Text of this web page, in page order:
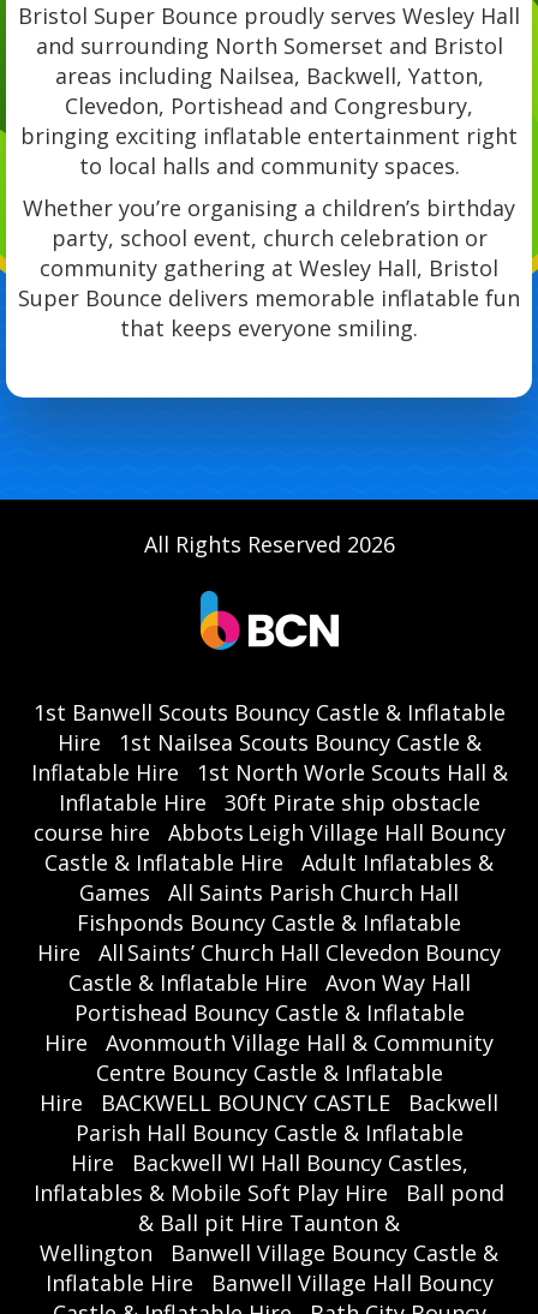
Bristol Super Bounce proudly serves Wesley Hall
and surrounding North Somerset and Bristol
areas including Nailsea, Backwell, Yatton,
Clevedon, Portishead and Congresbury,
bringing exciting inflatable entertainment right
to local halls and community spaces.
Whether you’re organising a children’s birthday
party, school event, church celebration or
community gathering at Wesley Hall, Bristol
Super Bounce delivers memorable inflatable fun
that keeps everyone smiling.
All Rights Reserved 2026
1st Banwell Scouts Bouncy Castle & Inflatable
Hire
1st Nailsea Scouts Bouncy Castle &
Inflatable Hire
1st North Worle Scouts Hall &
Inflatable Hire
30ft Pirate ship obstacle
course hire
Abbots Leigh Village Hall Bouncy
Castle & Inflatable Hire
Adult Inflatables &
Games
All Saints Parish Church Hall
Fishponds Bouncy Castle & Inflatable
Hire
All Saints’ Church Hall Clevedon Bouncy
Castle & Inflatable Hire
Avon Way Hall
Portishead Bouncy Castle & Inflatable
Hire
Avonmouth Village Hall & Community
Centre Bouncy Castle & Inflatable
Hire
BACKWELL BOUNCY CASTLE
Backwell
Parish Hall Bouncy Castle & Inflatable
Hire
Backwell WI Hall Bouncy Castles,
Inflatables & Mobile Soft Play Hire
Ball pond
& Ball pit Hire Taunton &
Wellington
Banwell Village Bouncy Castle &
Inflatable Hire
Banwell Village Hall Bouncy